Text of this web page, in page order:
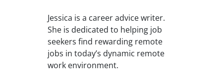
Jessica is a career advice writer.
She is dedicated to helping job
seekers find rewarding remote
jobs in today’s dynamic remote
work environment.